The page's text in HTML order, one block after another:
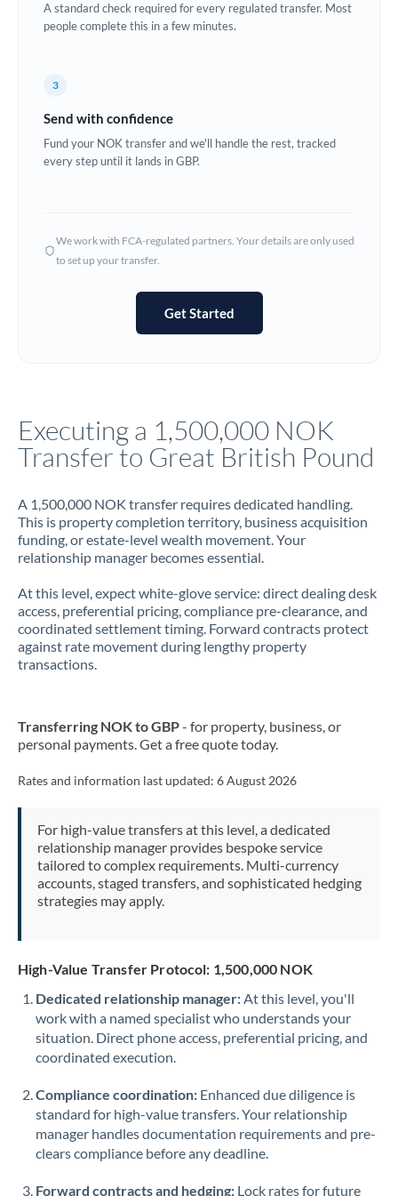
Estonia
Ghana Not supported at this time
Hong Kong
Not supported at this time
Jamaica
Jordan
Kenya
Kuwait
Latvia
Malta
Netherlands
New Zealand
Oman
Pakistan
PhilippinesNot supported at this time
Poland
Portugal
A standard check required for every regulated transfer. Most
people complete this in a few minutes.
3
Send with confidence
Fund your NOK transfer and we'll handle the rest, tracked
every step until it lands in GBP.
We work with FCA-regulated partners. Your details are only used
to set up your transfer.
Get Started
Executing a 1,500,000 NOK
Transfer to Great British Pound
A 1,500,000 NOK transfer requires dedicated handling.
This is property completion territory, business acquisition
funding, or estate-level wealth movement. Your
relationship manager becomes essential.
At this level, expect white-glove service: direct dealing desk
access, preferential pricing, compliance pre-clearance, and
coordinated settlement timing. Forward contracts protect
against rate movement during lengthy property
transactions.
Transferring NOK to GBP- for property, business, or
personal payments. Get a free quote today.
Rates and information last updated: 6 August 2026
For high-value transfers at this level, a dedicated
relationship manager provides bespoke service
tailored to complex requirements. Multi-currency
accounts, staged transfers, and sophisticated hedging
strategies may apply.
High-Value Transfer Protocol: 1,500,000 NOK
Dedicated relationship manager:At this level, you'll
work with a named specialist who understands your
situation. Direct phone access, preferential pricing, and
coordinated execution.
Compliance coordination: Enhanced due diligence is
standard for high-value transfers. Your relationship
manager handles documentation requirements and pre-
clears compliance before any deadline.
Forward contracts and hedging: Lock rates for future